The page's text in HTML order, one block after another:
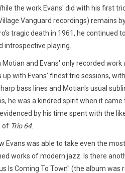
the work Evans' did with his first
Vanguard recordings) remains
tragic death in 1961, he continued
introspective playing.
and Evans' only recorded work
up with Evans' finest trio sessions,
bass lines and Motian's usual
he was a kindred spirit when it
by his time spent with the
of Trio 64.
Evans was able to take even the
works of modern jazz. Is there
Is Coming To Town" (the album was